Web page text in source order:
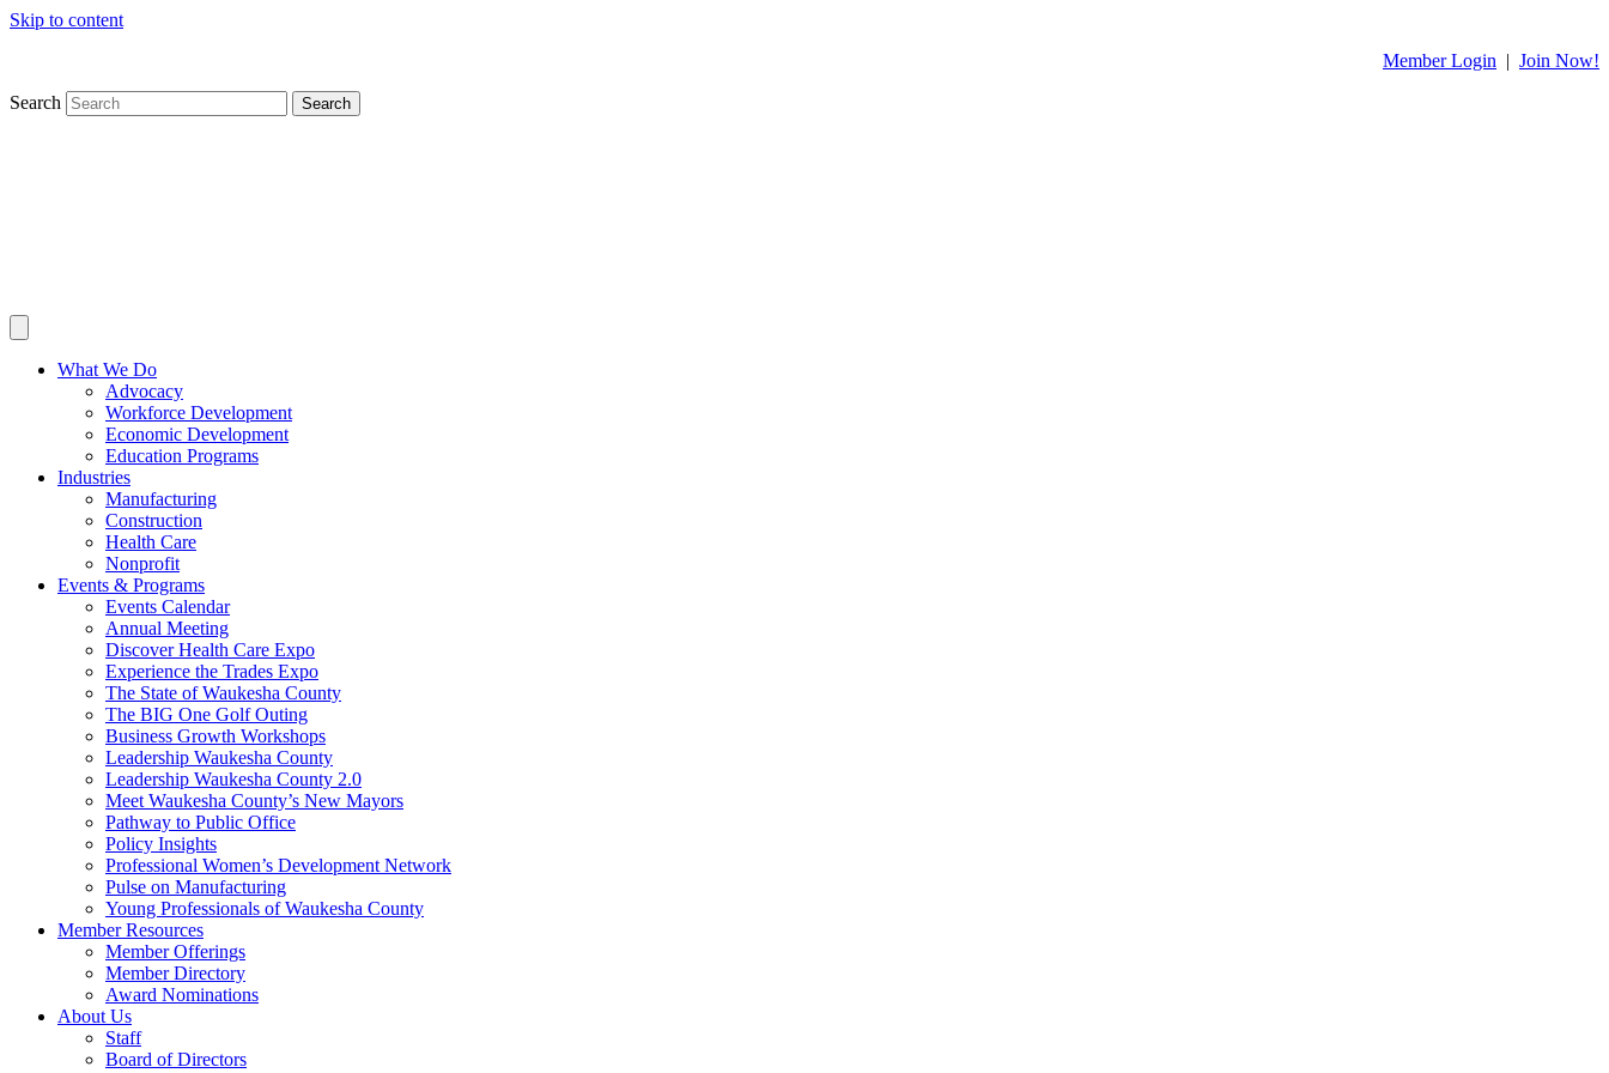
Skip to content
Member Login | Join Now!
Search Search
What We Do
Advocacy
Workforce Development
Economic Development
Education Programs
Industries
Manufacturing
Construction
Health Care
Nonprofit
Events & Programs
Events Calendar
Annual Meeting
Discover Health Care Expo
Experience the Trades Expo
The State of Waukesha County
The BIG One Golf Outing
Business Growth Workshops
Leadership Waukesha County
Leadership Waukesha County 2.0
Meet Waukesha County’s New Mayors
Pathway to Public Office
Policy Insights
Professional Women’s Development Network
Pulse on Manufacturing
Young Professionals of Waukesha County
Member Resources
Member Offerings
Member Directory
Award Nominations
About Us
Staff
Board of Directors